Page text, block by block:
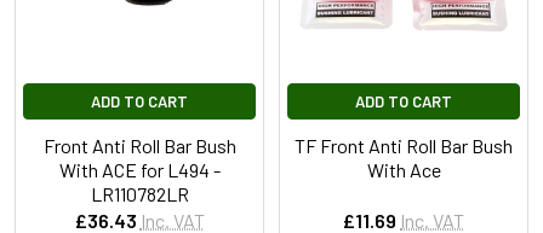
ADD TO CART
Front Anti Roll Bar Bush
With ACE for L494 -
LR110782LR
£36.43 Inc. VAT
ADD TO CART
TF Front Anti Roll Bar Bush
With Ace
£11.69 Inc. VAT